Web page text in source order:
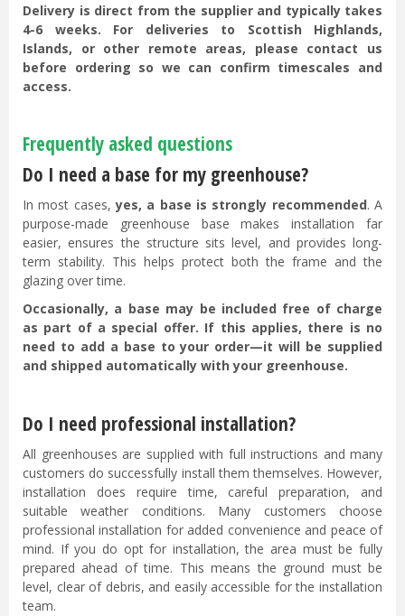
Delivery is direct from the supplier and typically takes
4-6 weeks. For deliveries to Scottish Highlands,
Islands, or other remote areas, please contact us
before ordering so we can confirm timescales and
access.
Frequently asked questions
Do I need a base for my greenhouse?
In most cases,yes, a base is strongly recommended. A
purpose-made greenhouse base makes installation far
easier, ensures the structure sits level, and provides long-
term stability. This helps protect both the frame and the
glazing over time.
Occasionally, a base may be included free of charge
as part of a special offer. If this applies, there is no
need to add a base to your order—it will be supplied
and shipped automatically with your greenhouse.
Do I need professional installation?
All greenhouses are supplied with full instructions and many
customers do successfully install them themselves. However,
installation does require time, careful preparation, and
suitable weather conditions. Many customers choose
professional installation for added convenience and peace of
mind. If you do opt for installation, the area must be fully
prepared ahead of time. This means the ground must be
level, clear of debris, and easily accessible for the installation
team.